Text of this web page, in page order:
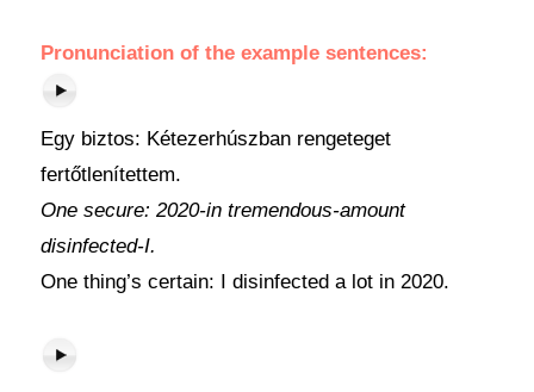
Pronunciation of the example sentences:
Egy biztos: Kétezerhúszban rengeteget
fertőtlenítettem.
One secure: 2020-in tremendous-amount
disinfected-I.
One thing’s certain: I disinfected a lot in 2020.